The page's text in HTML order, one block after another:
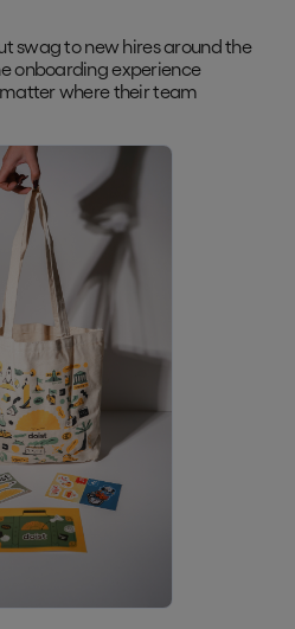
swag to new hires around the
onboarding experience
where their team